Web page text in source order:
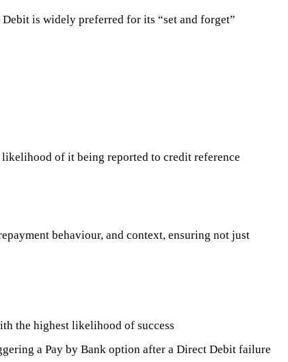
is widely preferred for its “set and forget”
of it being reported to credit reference
behaviour, and context, ensuring not just
the highest likelihood of success
a Pay by Bank option after a Direct Debit failure